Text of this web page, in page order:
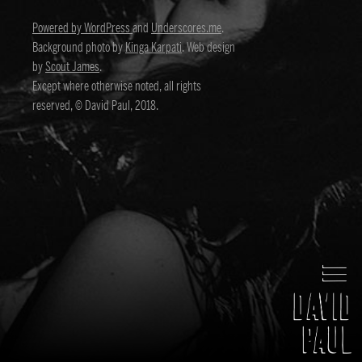
David Paul
Director
Powered by WordPressand Underscores.me.
Background photo byKinga Karpati. Web design
byScout James.
Except where otherwise noted, all rights
reserved, © David Paul, 2018.